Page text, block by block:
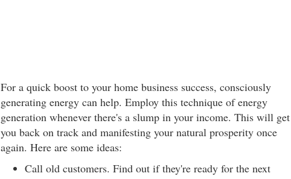
For a quick boost to your home business success, consciously
generating energy can help. Employ this technique of energy
generation whenever there's a slump in your income. This will get
you back on track and manifesting your natural prosperity once
again. Here are some ideas:
Call old customers. Find out if they're ready for the next